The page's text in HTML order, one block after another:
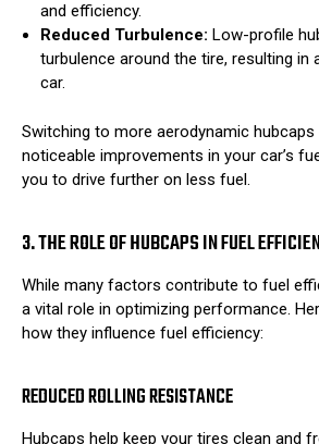
and efficiency.
Reduced Turbulence: Low-profile
turbulence around the tire, resulting
car.
Switching to more aerodynamic hubcaps
noticeable improvements in your car’s
you to drive further on less fuel.
3. THE ROLE OF HUBCAPS IN FUEL
While many factors contribute to fuel
a vital role in optimizing performance.
how they influence fuel efficiency:
REDUCED ROLLING RESISTANCE
Hubcaps help keep your tires clean and